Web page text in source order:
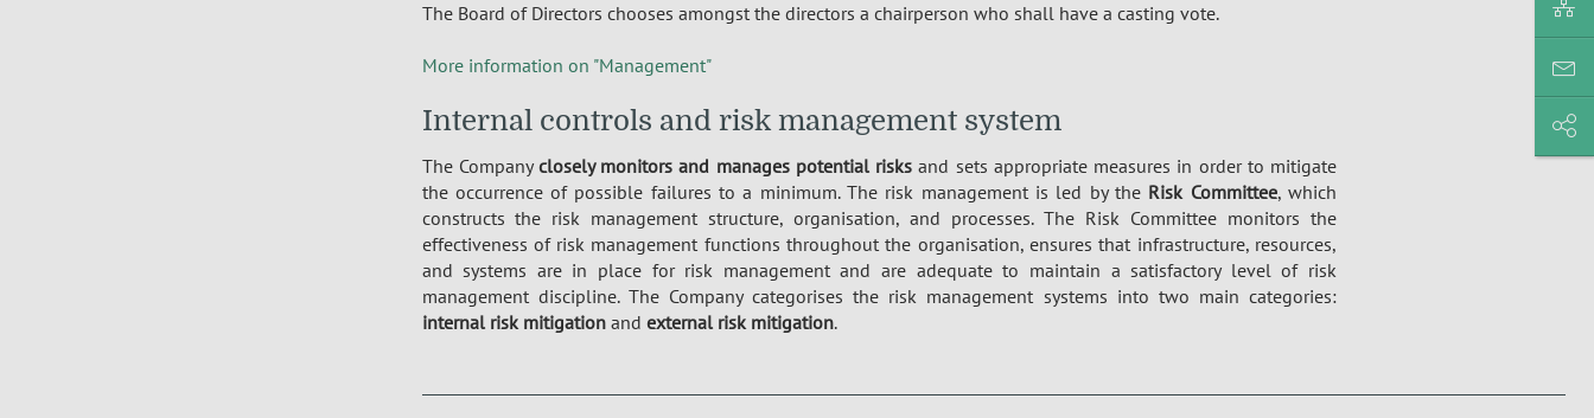
The Board of Directors chooses amongst the directors a chairperson who shall have a casting vote.
More information on "Management"
Internal controls and risk management system
The Companyclosely monitors and manages potential risks and sets appropriate measures in order to mitigate
the occurrence of possible failures to a minimum. The risk management is led by the Risk Committee, which
constructs the risk management structure, organisation, and processes. The Risk Committee monitors the
effectiveness of risk management functions throughout the organisation, ensures that infrastructure, resources,
and systems are in place for risk management and are adequate to maintain a satisfactory level of risk
management discipline. The Company categorises the risk management systems into two main categories:
internal risk mitigationand external risk mitigation.